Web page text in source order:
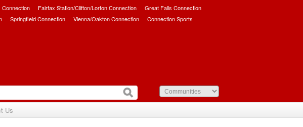
Connection Fairfax Station/Clifton/Lorton Connection
Great Falls Connection
Springfield Connection Vienna/Oakton Connection Connection Sports
Us